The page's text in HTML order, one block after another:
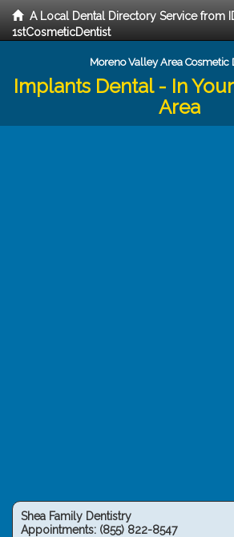
A Local Dental Directory Service from
1stCosmeticDentist
Moreno Valley Area Cosmetic
Implants Dental - In
Area
Shea Family Dentistry
Appointments: (855) 822-8547